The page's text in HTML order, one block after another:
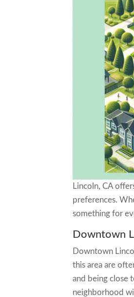
Lincoln, CA
preferences.
something for
Downtown
Downtown
this area are
and being close
neighborhood